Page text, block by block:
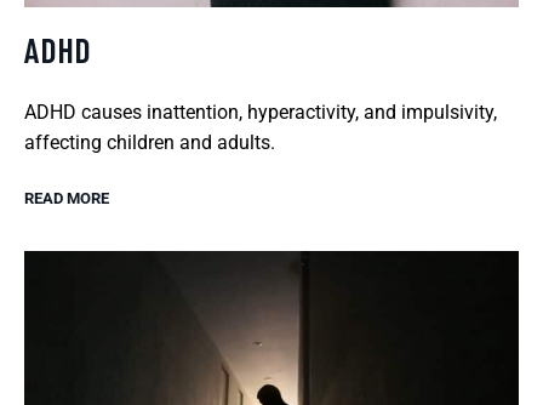
ADHD
ADHD causes inattention, hyperactivity, and impulsivity,
affecting children and adults.
READ MORE